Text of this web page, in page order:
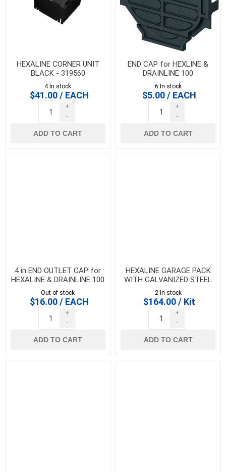
HEXALINE CORNER UNIT
BLACK - 319560
4 In stock
$41.00 / EACH
+
-
ADD TO CART
END CAP for HEXLINE &
DRAINLINE 100
6 In stock
$5.00 / EACH
+
-
ADD TO CART
4 in END OUTLET CAP for
HEXALINE & DRAINLINE 100
Out of stock
$16.00 / EACH
+
-
ADD TO CART
HEXALINE GARAGE PACK
WITH GALVANIZED STEEL
GRATES
2 In stock
$164.00 / Kit
+
-
ADD TO CART